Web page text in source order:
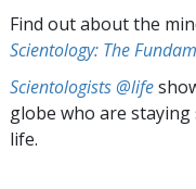
Find out about the
Scientology: The
Scientologists @life
globe who are
life.